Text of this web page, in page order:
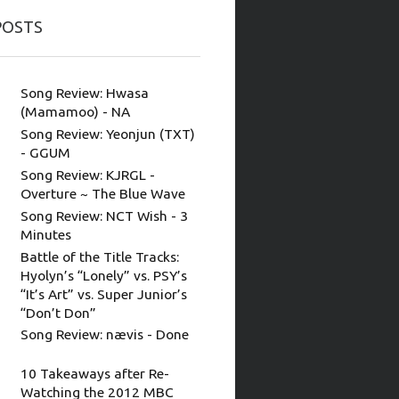
Song Review: Hwasa
(Mamamoo) - NA
Song Review: Yeonjun (TXT)
- GGUM
Song Review: KJRGL -
Overture ~ The Blue Wave
Song Review: NCT Wish - 3
Minutes
Battle of the Title Tracks:
Hyolyn’s “Lonely” vs. PSY’s
“It’s Art” vs. Super Junior’s
“Don’t Don”
Song Review: nævis - Done
10 Takeaways after Re-
Watching the 2012 MBC